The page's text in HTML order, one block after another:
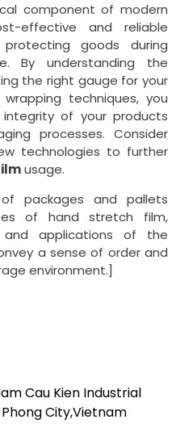
component of modern
effective and reliable
goods during
By understanding the
the right gauge for your
techniques, you
of your products
processes. Consider
technologies to further
usage.
of packages and pallets
of hand stretch film,
and applications of the
a sense of order and
environment.]
Cau Kien Industrial
City,Vietnam